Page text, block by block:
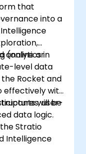
that
into a
analytics in
(online or
level data
Rocket and
effectively with
user-
data logic.
will be
Stratio
Intelligence